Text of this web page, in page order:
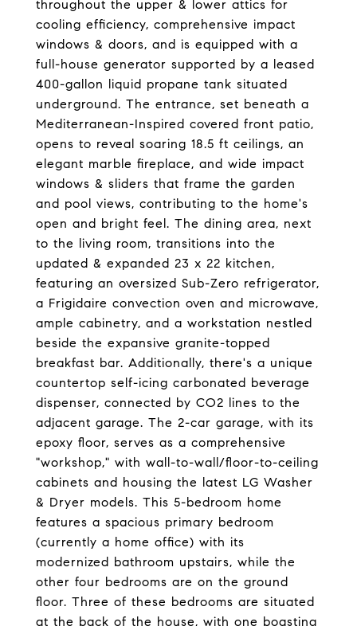
throughout the upper & lower attics for
cooling efficiency, comprehensive impact
windows & doors, and is equipped with a
full-house generator supported by a leased
400-gallon liquid propane tank situated
underground. The entrance, set beneath a
Mediterranean-Inspired covered front patio,
opens to reveal soaring 18.5 ft ceilings, an
elegant marble fireplace, and wide impact
windows & sliders that frame the garden
and pool views, contributing to the home's
open and bright feel. The dining area, next
to the living room, transitions into the
updated & expanded 23 x 22 kitchen,
featuring an oversized Sub-Zero refrigerator,
a Frigidaire convection oven and microwave,
ample cabinetry, and a workstation nestled
beside the expansive granite-topped
breakfast bar. Additionally, there's a unique
countertop self-icing carbonated beverage
dispenser, connected by CO2 lines to the
adjacent garage. The 2-car garage, with its
epoxy floor, serves as a comprehensive
"workshop," with wall-to-wall/floor-to-ceiling
cabinets and housing the latest LG Washer
& Dryer models. This 5-bedroom home
features a spacious primary bedroom
(currently a home office) with its
modernized bathroom upstairs, while the
other four bedrooms are on the ground
floor. Three of these bedrooms are situated
at the back of the house, with one boasting